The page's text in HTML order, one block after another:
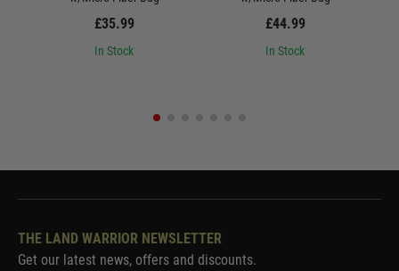
£35.99
In Stock
£44.99
In Stock
THE LAND WARRIOR NEWSLETTER
Get our latest news, offers and discounts.